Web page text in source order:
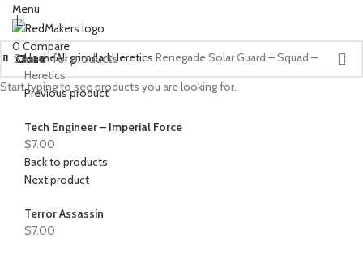
Menu
0Compare
HomeAll grimdarkHeretics Renegade Solar Guard – Squad –
Heretics
Previous product
Tech Engineer – Imperial Force
$7.00
Back to products
Next product
Terror Assassin
$7.00
Close
Close
Close
Close
Close
Close
Close
Close
Close
Close
Close
Close
Close
Close
Close
Close
Close
Start typing to see products you are looking for.